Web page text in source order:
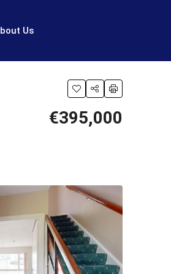
Us
€395,000